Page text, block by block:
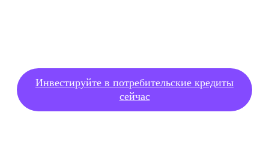
Инвестируйте в потребительские кредиты
сейчас